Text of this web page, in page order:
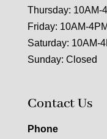
Thursday: 10AM-
Friday: 10AM-4PM
Saturday: 10AM-
Sunday: Closed
Contact Us
Phone